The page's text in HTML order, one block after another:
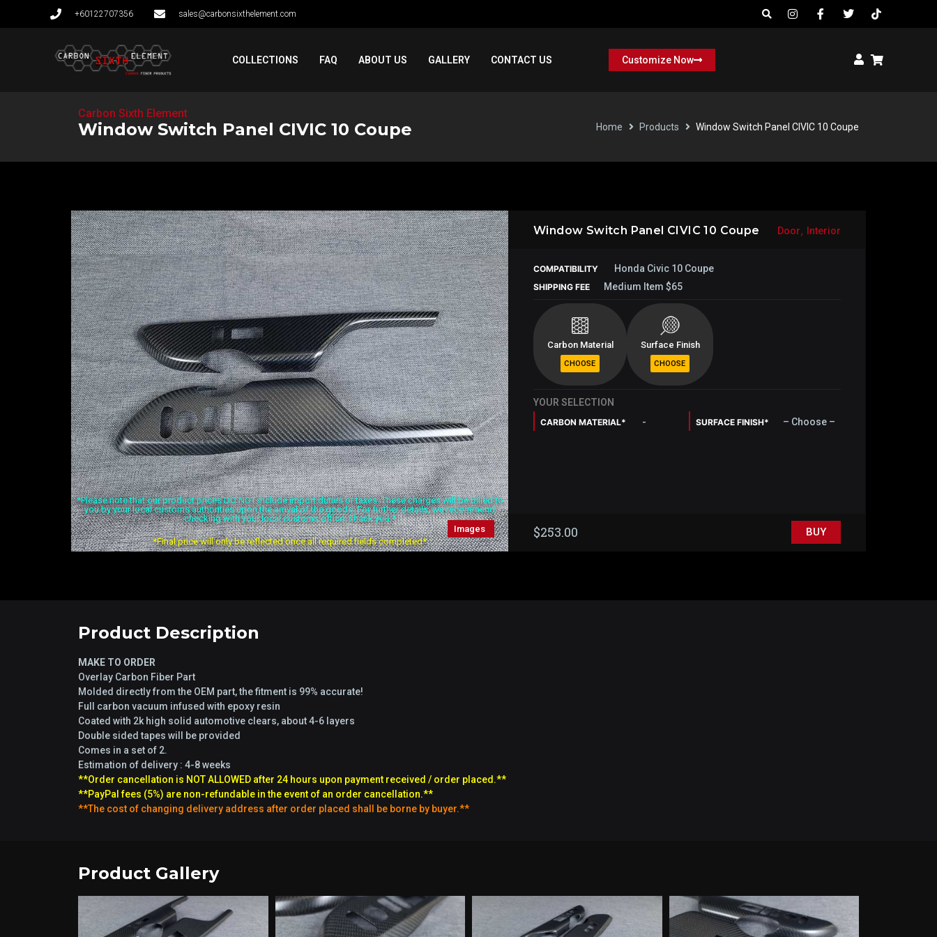
+60122707356 sales@carbonsixthelement.com
COLLECTIONS FAQ ABOUT US GALLERY CONTACT US Customize Now
Carbon Sixth Element
Window Switch Panel CIVIC 10 Coupe Home Products Window Switch Panel CIVIC 10 Coupe
Images
*Please note that our product prices DO NOT include import duties or taxes. These charges will be billed to
you by your local customs authorities upon the arrival of the goods. For further details, we recommend
checking with your local customs office. Thank you.*
*Final price will only be reflected once all required fields completed*
Window Switch Panel CIVIC 10 Coupe Door, Interior
COMPATIBILITY Honda Civic 10 Coupe
SHIPPING FEE Medium Item $65
Carbon Material Surface Finish
YOUR SELECTION
CARBON MATERIAL* - SURFACE FINISH* – Choose –
$253.00 BUY
Product Description
MAKE TO ORDER
Overlay Carbon Fiber Part
Molded directly from the OEM part, the fitment is 99% accurate!
Full carbon vacuum infused with epoxy resin
Coated with 2k high solid automotive clears, about 4-6 layers
Double sided tapes will be provided
Comes in a set of 2.
Estimation of delivery : 4-8 weeks
**Order cancellation is NOT ALLOWED after 24 hours upon payment received / order placed.**
**PayPal fees (5%) are non-refundable in the event of an order cancellation.**
**The cost of changing delivery address after order placed shall be borne by buyer.**
Product Gallery